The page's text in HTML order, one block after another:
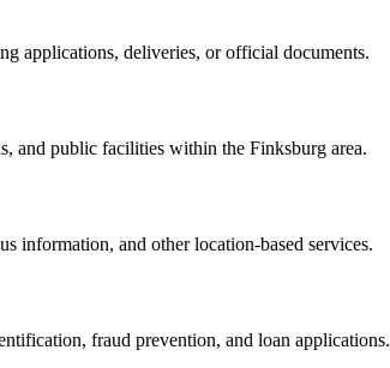
applications, deliveries, or official documents.
and public facilities within the Finksburg area.
information, and other location-based services.
fraud prevention, and loan applications.